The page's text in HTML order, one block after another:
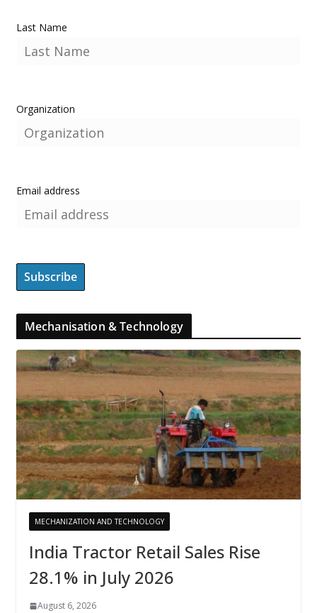
Last Name
Organization
Email address
Mechanisation & Technology
MECHANIZATION AND TECHNOLOGY
India Tractor Retail Sales Rise
28.1% in July 2026
August 6, 2026